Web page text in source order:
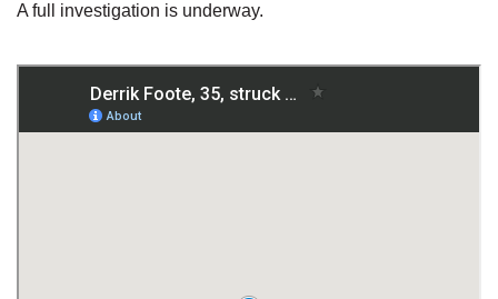
A full investigation is underway.